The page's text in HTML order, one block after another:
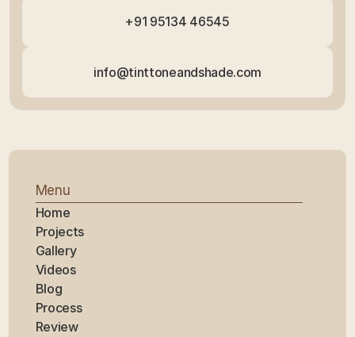
+91 95134 46545
info@tinttoneandshade.com
Menu
Home
Projects
Gallery
Videos
Blog
Process
Review